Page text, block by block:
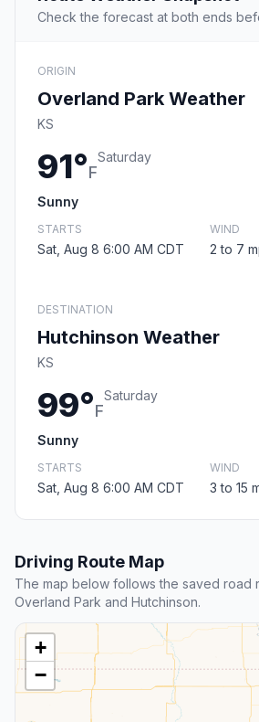
Check the forecast at both ends
ORIGIN
Overland Park Weather
KS
91°F
Saturday
Sunny
STARTS
Sat, Aug 8 6:00 AM CDT
WIND
2 to 7
DESTINATION
Hutchinson Weather
KS
99°F
Saturday
Sunny
STARTS
Sat, Aug 8 6:00 AM CDT
WIND
3 to 15
Driving Route Map
The map below follows the saved road
Overland Park and Hutchinson.
+
−